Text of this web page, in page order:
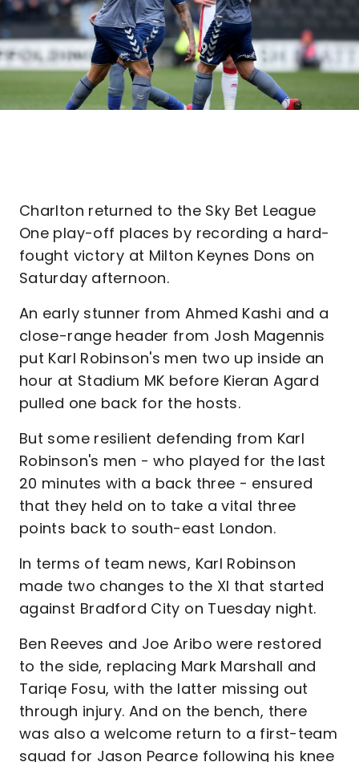
Charlton returned to the Sky Bet League
One play-off places by recording a hard-
fought victory at Milton Keynes Dons on
Saturday afternoon.
An early stunner from Ahmed Kashi and a
close-range header from Josh Magennis
put Karl Robinson's men two up inside an
hour at Stadium MK before Kieran Agard
pulled one back for the hosts.
But some resilient defending from Karl
Robinson's men - who played for the last
20 minutes with a back three - ensured
that they held on to take a vital three
points back to south-east London.
In terms of team news, Karl Robinson
made two changes to the XI that started
against Bradford City on Tuesday night.
Ben Reeves and Joe Aribo were restored
to the side, replacing Mark Marshall and
Tariqe Fosu, with the latter missing out
through injury. And on the bench, there
was also a welcome return to a first-team
squad for Jason Pearce following his knee